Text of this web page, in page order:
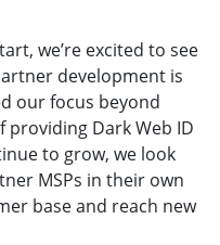
we’re excited to see
development is
our focus beyond
Dark Web ID
to grow, we look
MSPs in their own
base and reach new